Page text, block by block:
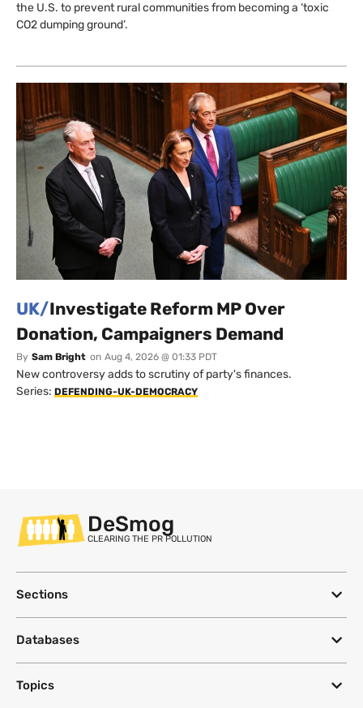
the U.S. to prevent rural communities from becoming a ‘toxic
CO2 dumping ground’.
UK/Investigate Reform MP Over
Donation, Campaigners Demand
By Sam Bright on Aug 4, 2026 @ 01:33 PDT
New controversy adds to scrutiny of party's finances.
Series: DEFENDING-UK-DEMOCRACY
DeSmog
CLEARING THE PR POLLUTION
Sections
Databases
Topics